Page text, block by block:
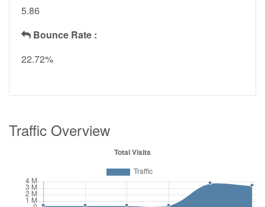
5.86
Bounce Rate :
22.72%
Traffic Overview